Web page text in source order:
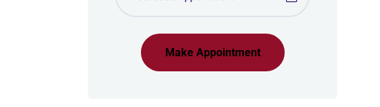
Make Appointment